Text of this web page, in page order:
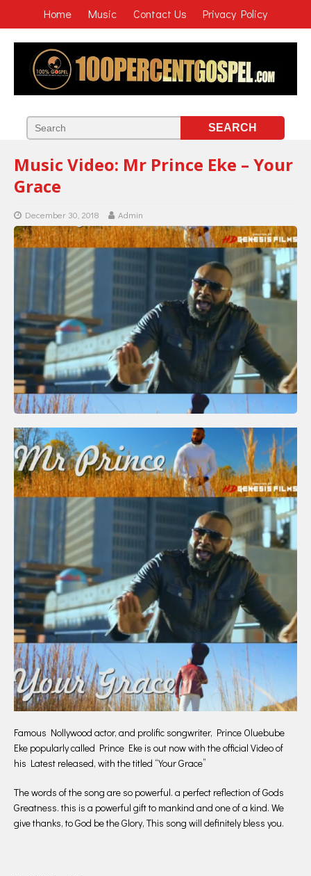
Home Music Contact Us Privacy Policy
Music Video: Mr Prince Eke – Your
Grace
December 30, 2018 Admin
Famous Nollywood actor, and prolific songwriter, Prince Oluebube
Eke popularly called Prince Eke is out now with the official Video of
his Latest released, with the titled “Your Grace”
The words of the song are so powerful. a perfect reflection of Gods
Greatness. this is a powerful gift to mankind and one of a kind. We
give thanks, to God be the Glory, This song will definitely bless you.